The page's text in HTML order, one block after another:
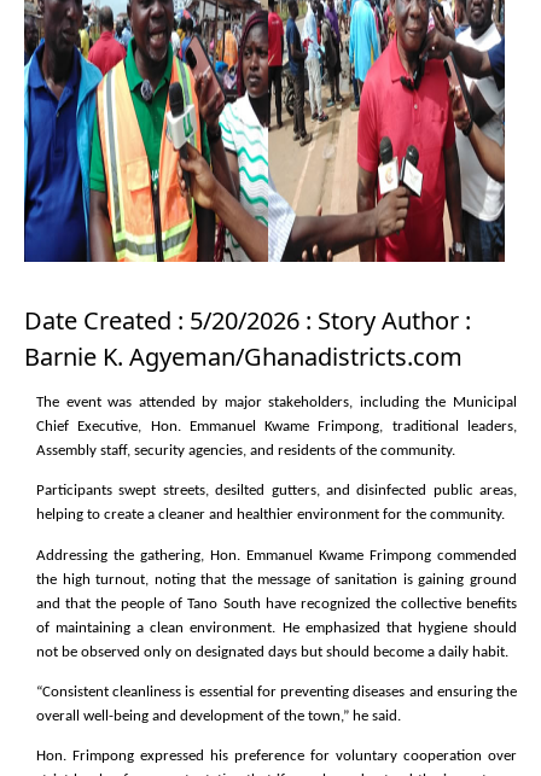
Date Created : 5/20/2026 : Story Author :
Barnie K. Agyeman/Ghanadistricts.com
The event was attended by major stakeholders, including the Municipal
Chief Executive, Hon. Emmanuel Kwame Frimpong, traditional leaders,
Assembly staff, security agencies, and residents of the community.
Participants swept streets, desilted gutters, and disinfected public areas,
helping to create a cleaner and healthier environment for the community.
Addressing the gathering, Hon. Emmanuel Kwame Frimpong commended
the high turnout, noting that the message of sanitation is gaining ground
and that the people of Tano South have recognized the collective benefits
of maintaining a clean environment. He emphasized that hygiene should
not be observed only on designated days but should become a daily habit.
“Consistent cleanliness is essential for preventing diseases and ensuring the
overall well-being and development of the town,” he said.
Hon. Frimpong expressed his preference for voluntary cooperation over